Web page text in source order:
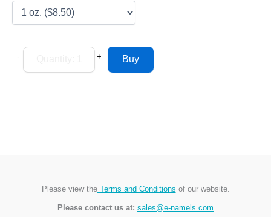
- +
Please view theTerms and Conditions of our website.
Please contact us at: sales@e-namels.com